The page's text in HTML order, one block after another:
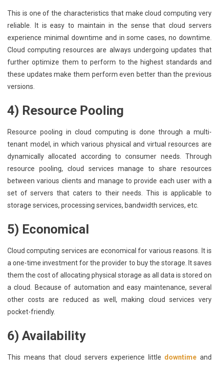
This is one of the characteristics that make cloud computing very
reliable. It is easy to maintain in the sense that cloud servers
experience minimal downtime and in some cases, no downtime.
Cloud computing resources are always undergoing updates that
further optimize them to perform to the highest standards and
these updates make them perform even better than the previous
versions.
4) Resource Pooling
Resource pooling in cloud computing is done through a multi-
tenant model, in which various physical and virtual resources are
dynamically allocated according to consumer needs. Through
resource pooling, cloud services manage to share resources
between various clients and manage to provide each user with a
set of servers that caters to their needs. This is applicable to
storage services, processing services, bandwidth services, etc.
5) Economical
Cloud computing services are economical for various reasons. It is
a one-time investment for the provider to buy the storage. It saves
them the cost of allocating physical storage as all data is stored on
a cloud. Because of automation and easy maintenance, several
other costs are reduced as well, making cloud services very
pocket-friendly.
6) Availability
This means that cloud servers experience little downtime and